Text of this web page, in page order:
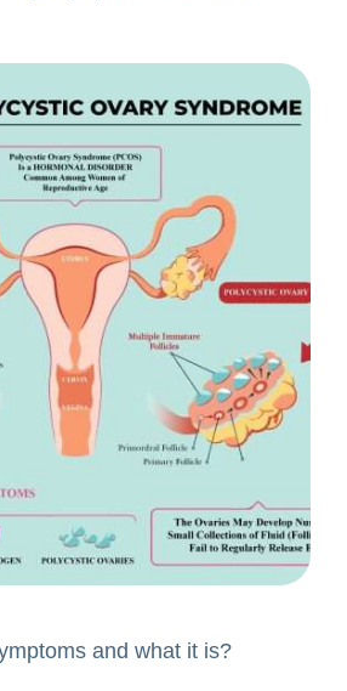
and what it is?